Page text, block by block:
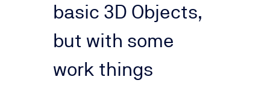
basic 3D Objects,
but with some
work things